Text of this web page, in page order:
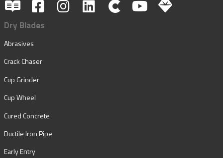
Dry Blades
Abrasives
Crack Chaser
Cup Grinder
Cup Wheel
Cured Concrete
Ductile Iron Pipe
Early Entry